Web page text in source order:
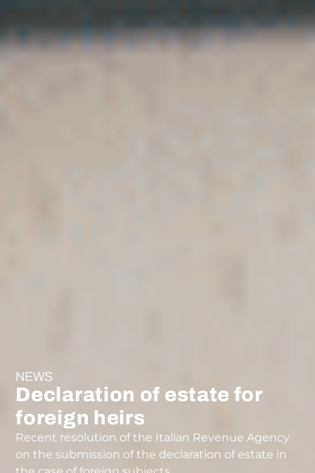
NEWS
Declaration of estate for
foreign heirs
Recent resolution of the Italian Revenue Agency
on the submission of the declaration of estate in